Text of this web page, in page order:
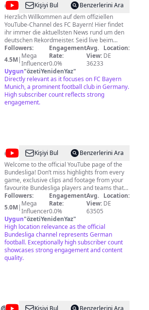
@FC
Bayern
München
Kişiyi Bul
Benzerlerini Ara
Herzlich Willkommen auf dem offiziellen
YouTube-Channel des FC Bayern! Hier findet
ihr immer die aktuellsten News rund um den
deutschen Rekordmeister. Seid live beim
Training dabei, staunt über spektakuläre Skills,
Tore und Challenges und lernt eure
Lieblingsspieler in Interviews und Portraits
noch besser kennen. Abonniert jetzt unseren
Kanal und verpasst kein Video mehr!
Impressum & Datenschutzerklärung:
https://fc.bayern/Imprint-PrivacyPolicy-YT
Aufsichtsbehörde nach § 5 TMG Abs. 1 Nr. 8:
Followers:
4.5M| Mega
Influencer
Engagement
Rate:
0.0%
Avg.
View:
36233
Location:
DE
Uygun"özetiYenidenYaz"
Directly relevant as it focuses on FC Bayern
Munich, a prominent football club in Germany.
High subscriber count reflects strong
engagement.
@Bundesliga
Kişiyi Bul
Benzerlerini Ara
Welcome to the official YouTube page of the
Bundesliga! Don’t miss highlights from every
game, exclusive clips and footage from your
favourite Bundesliga players and teams that
can't be found anywhere else -- tactical
analyses, behind the scenes, funny
challenges, special events, top goal
compilations and more! ► Subscribe Now:
http://bndsl.ga/sub ► Watch the Bundesliga in
your country: http://bndsl.ga/watchBL ------------
----------------------------- Production: DFL Digital
Sports GmbH Kaltenbornweg 2 D-50679
Cologne Germany Tel. +49 (0)221/337760-0
Landesanstalt für Medien NRW
Followers:
5.0M| Mega
Influencer
Engagement
Rate:
0.0%
Avg.
View:
63505
Location:
DE
Uygun"özetiYenidenYaz"
High location relevance as the official
Bundesliga channel represents German
football. Exceptionally high subscriber count
showcases strong engagement and content
quality.
Kişiyi Bul
Benzerlerini Ara